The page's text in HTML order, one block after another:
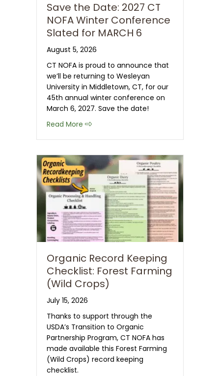
Save the Date: 2027 CT
NOFA Winter Conference
Slated for MARCH 6
August 5, 2026
CT NOFA is proud to announce that
we’ll be returning to Wesleyan
University in Middletown, CT, for our
45th annual winter conference on
March 6, 2027. Save the date!
Read More
about Save the Date: 2027 CT
Organic Record Keeping
Checklist: Forest Farming
(Wild Crops)
July 15, 2026
Thanks to support through the
USDA’s Transition to Organic
Partnership Program, CT NOFA has
made available this Forest Farming
(Wild Crops) record keeping
checklist.